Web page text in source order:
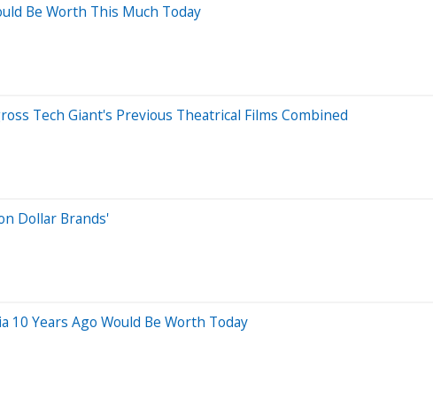
Be Worth This Much Today
Tech Giant's Previous Theatrical Films Combined
Dollar Brands'
Years Ago Would Be Worth Today